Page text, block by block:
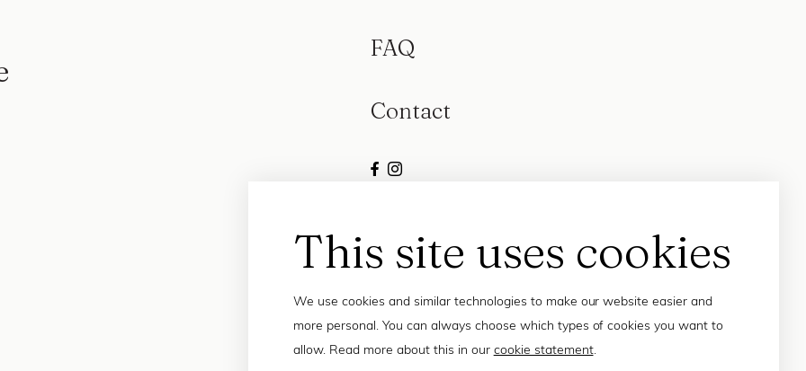
This site uses cookies
We use cookies and similar technologies to make our website easier and
more personal. You can always choose which types of cookies you want to
allow. Read more about this in our cookie statement.
FAQ
Contact